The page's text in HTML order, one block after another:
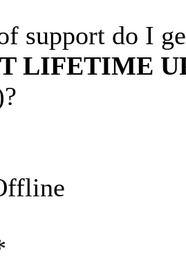
support do I
LIFETIME